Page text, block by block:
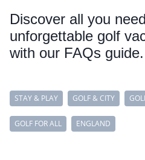
Discover all you
unforgettable golf
with our FAQs guide.
STAY & PLAY GOLF & CITY
GOLF FOR ALL ENGLAND